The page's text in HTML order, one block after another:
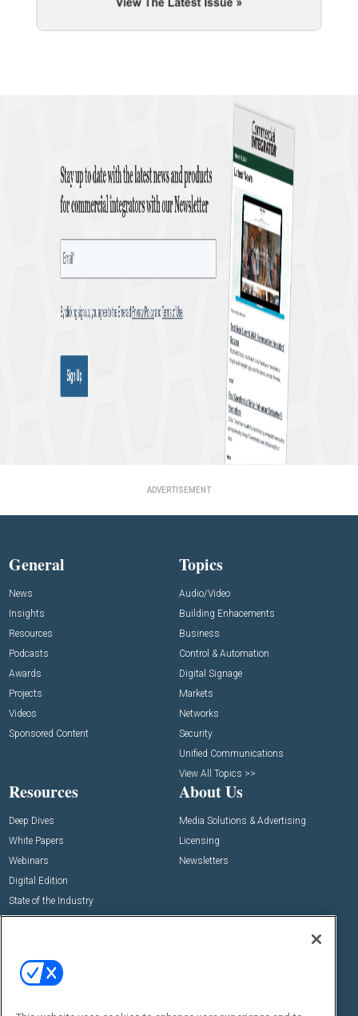
ADVERTISEMENT
General
News
Insights
Resources
Podcasts
Awards
Projects
Videos
Sponsored Content
Topics
Audio/Video
Building Enhacements
Business
Control & Automation
Digital Signage
Markets
Networks
Security
Unified Communications
View All Topics >>
Resources
Deep Dives
White Papers
Webinars
Digital Edition
State of the Industry
About Us
Media Solutions & Advertising
Licensing
Newsletters
Commercial Integrator Expo
Commercial Integrator Webinars